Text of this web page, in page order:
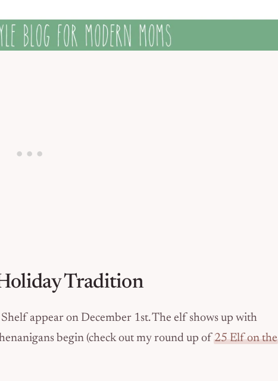
Tradition
appear on December 1st. The elf shows up with
begin (check out my round up of25 Elf on the